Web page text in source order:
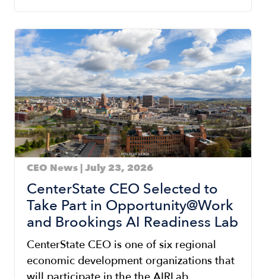
Image
CEO News | July 23, 2026
CenterState CEO Selected to
Take Part in Opportunity@Work
and Brookings AI Readiness Lab
CenterState CEO is one of six regional
economic development organizations that